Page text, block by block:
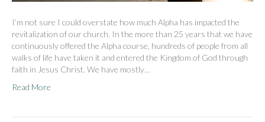
I’m not sure I could overstate how much Alpha has impacted the
revitalization of our church. In the more than 25 years that we have
continuously offered the Alpha course, hundreds of people from all
walks of life have taken it and entered the Kingdom of God through
faith in Jesus Christ. We have mostly…
Read More